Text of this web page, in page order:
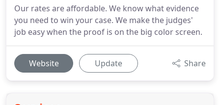
Our rates are affordable. We know what evidence
you need to win your case. We make the judges'
job easy when the proof is on the big color screen.
Website Update Share